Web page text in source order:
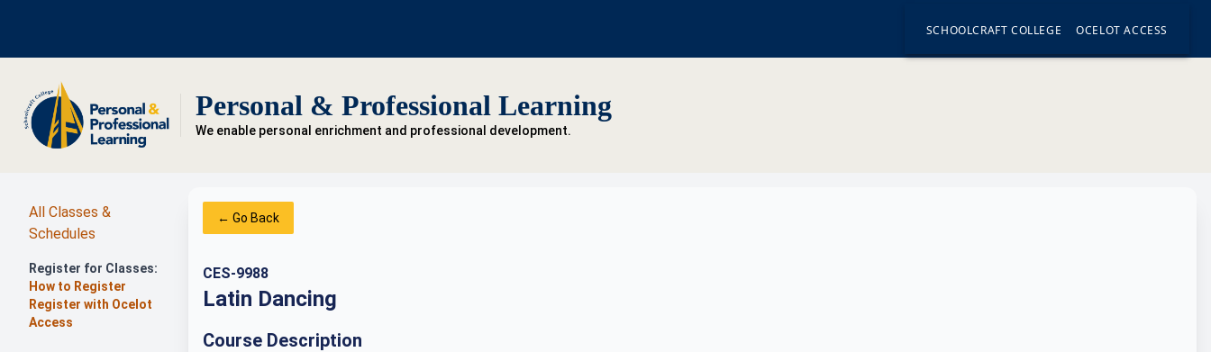
SCHOOLCRAFT COLLEGE OCELOT ACCESS
Personal & Professional Learning
We enable personal enrichment and professional development.
All Classes &
Schedules
Register for Classes:
How to Register
Register with Ocelot
Access
← Go Back
CES-9988
Latin Dancing
Course Description